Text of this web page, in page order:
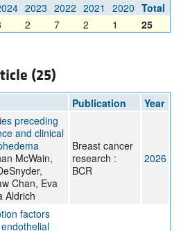
2023 2022 2021 2020 Total
2 7 2 1 25
(25)
Publication
Year
preceding
and clinical
McWain,
Chan, Eva
Aldrich
Breast cancer
research :
BCR
2026
factors